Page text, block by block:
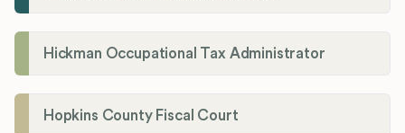
Hickman Occupational Tax Administrator
Hopkins County Fiscal Court